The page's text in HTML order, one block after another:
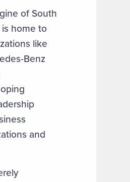
of South
home to
like
Benz
and